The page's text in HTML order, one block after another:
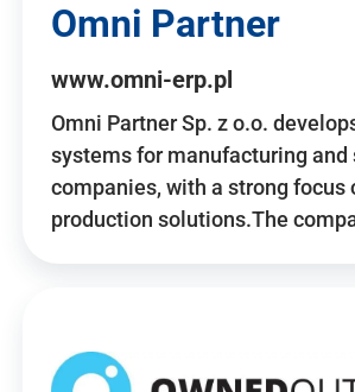
Omni Partner
www.omni-erp.pl
Omni Partner Sp. z o.o.
systems for manufacturing and
companies, with a strong focus
production solutions.The